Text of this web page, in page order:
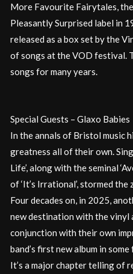
More Favourite Fairytales,
Pleasantly Surprised label in
released as a box set by the
of songs at the VOD festival.
songs for many years.
Special Guests – Glaxo Babies
In the annals of Bristol music
greatness all of their own.
Life’, along with the seminal
of ‘It’s Irrational’, stormed
Four decades on, in 2025,
new destination with the vinyl
conjunction with their own
band’s first new album in
It’s a major chapter telling of